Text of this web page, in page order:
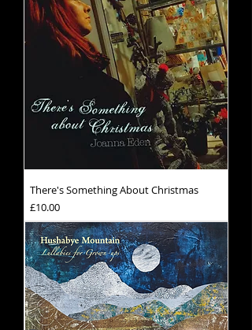
There's Something About Christmas
Price
£10.00